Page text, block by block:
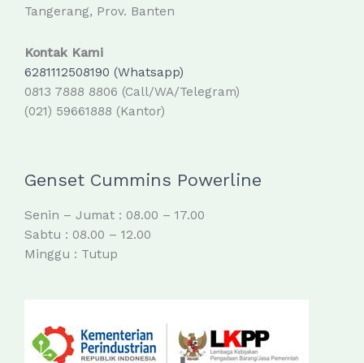
Tangerang, Prov. Banten
Kontak Kami
6281112508190 (Whatsapp)
0813 7888 8806 (Call/WA/Telegram)
(021) 59661888 (Kantor)
Genset Cummins Powerline
Senin – Jumat : 08.00 – 17.00
Sabtu : 08.00 – 12.00
Minggu : Tutup